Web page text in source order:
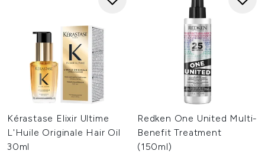
Kérastase Elixir Ultime
L'Huile Originale Hair Oil
30ml
Redken One United Multi-
Benefit Treatment
(150ml)